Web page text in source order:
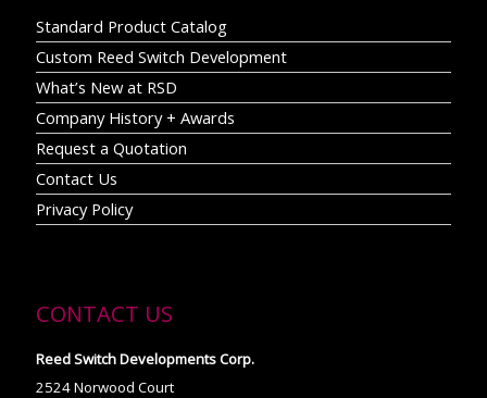
Standard Product Catalog
Custom Reed Switch Development
What’s New at RSD
Company History + Awards
Request a Quotation
Contact Us
Privacy Policy
CONTACT US
Reed Switch Developments Corp.
2524 Norwood Court